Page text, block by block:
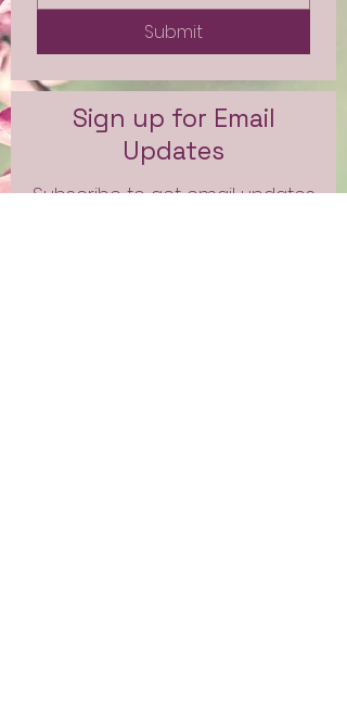
Submit
Sign up for Email
Updates
Subscribe to get email updates